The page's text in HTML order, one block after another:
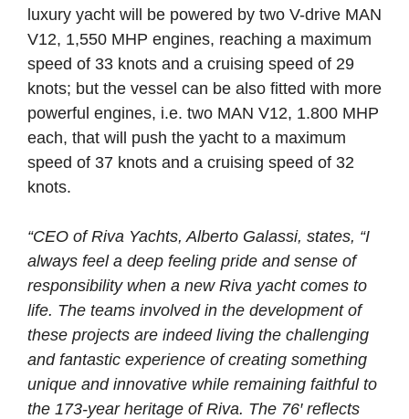
luxury yacht will be powered by two V-drive MAN
V12, 1,550 MHP engines, reaching a maximum
speed of 33 knots and a cruising speed of 29
knots; but the vessel can be also fitted with more
powerful engines, i.e. two MAN V12, 1.800 MHP
each, that will push the yacht to a maximum
speed of 37 knots and a cruising speed of 32
knots.
“CEO of Riva Yachts, Alberto Galassi, states, “I
always feel a deep feeling pride and sense of
responsibility when a new Riva yacht comes to
life. The teams involved in the development of
these projects are indeed living the challenging
and fantastic experience of creating something
unique and innovative while remaining faithful to
the 173-year heritage of Riva. The 76′ reflects